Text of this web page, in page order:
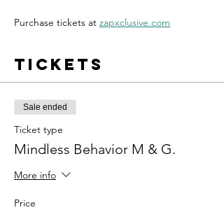
Purchase tickets at zapxclusive.com
Tickets
Sale ended
Ticket type
Mindless Behavior M & G.
More info
Price